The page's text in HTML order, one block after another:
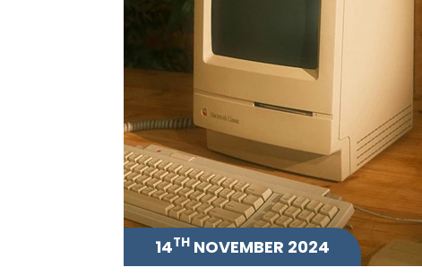
14TH NOVEMBER 2024